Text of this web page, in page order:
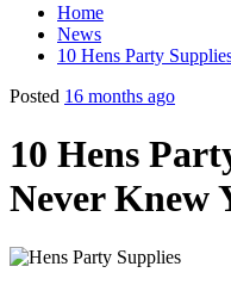
Home
News
10 Hens Party
Posted 16 months ago
10 Hens
Never Knew